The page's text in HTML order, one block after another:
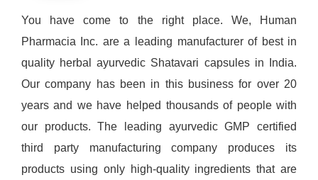
You have come to the right place. We, Human
Pharmacia Inc. are a leading manufacturer of best in
quality herbal ayurvedic Shatavari capsules in India.
Our company has been in this business for over 20
years and we have helped thousands of people with
our products. The leading ayurvedic GMP certified
third party manufacturing company produces its
products using only high-quality ingredients that are